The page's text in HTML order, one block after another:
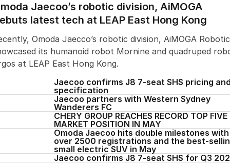
Jaecoo’s robotic division, AiMOGA
latest tech at LEAP East Hong Kong
Omoda Jaecco’s robotic division, AiMOGA
its humanoid robot Mornine and quadruped
at LEAP East Hong Kong.
Jaecoo confirms J8 7-seat SHS pricing
specification
Jaecoo partners with Western Sydney
Wanderers FC
CHERY GROUP REACHES RECORD TOP FIVE
MARKET POSITION IN MAY
Omoda Jaecoo hits double milestones with
over 2500 registrations and the best-
small electric SUV in May
Jaecoo confirms J8 7-seat SHS for Q3